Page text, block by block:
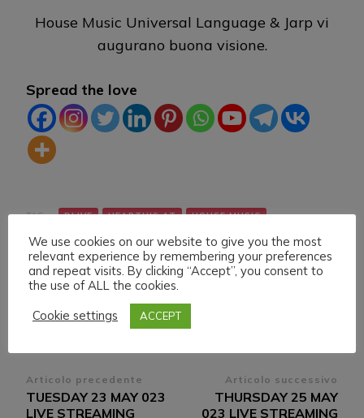
House Music Universal Language & Jarp vi
augurano buona visione.
Spread the love
TAG: DLIVE HEARTHIS.AT HOUSE MUSIC
LIVE STREAMING MIXCLOUD TWITCH VK
Navigazione
articoli
Articolo precedente
TUESDAY 23 MAY 023
LIVE STREAMING
Articolo successivo
THURSDAY 25 MAY
023 LIVE STREAMING
We use cookies on our website to give you the most
relevant experience by remembering your preferences
and repeat visits. By clicking “Accept”, you consent to
the use of ALL the cookies.
Cookie settings
ACCEPT